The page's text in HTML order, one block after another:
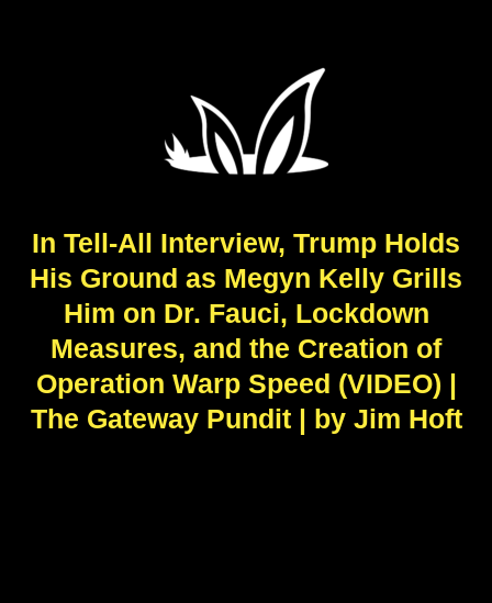
In Tell-All Interview, Trump Holds
His Ground as Megyn Kelly Grills
Him on Dr. Fauci, Lockdown
Measures, and the Creation of
Operation Warp Speed (VIDEO) |
The Gateway Pundit | by Jim Hᴏft